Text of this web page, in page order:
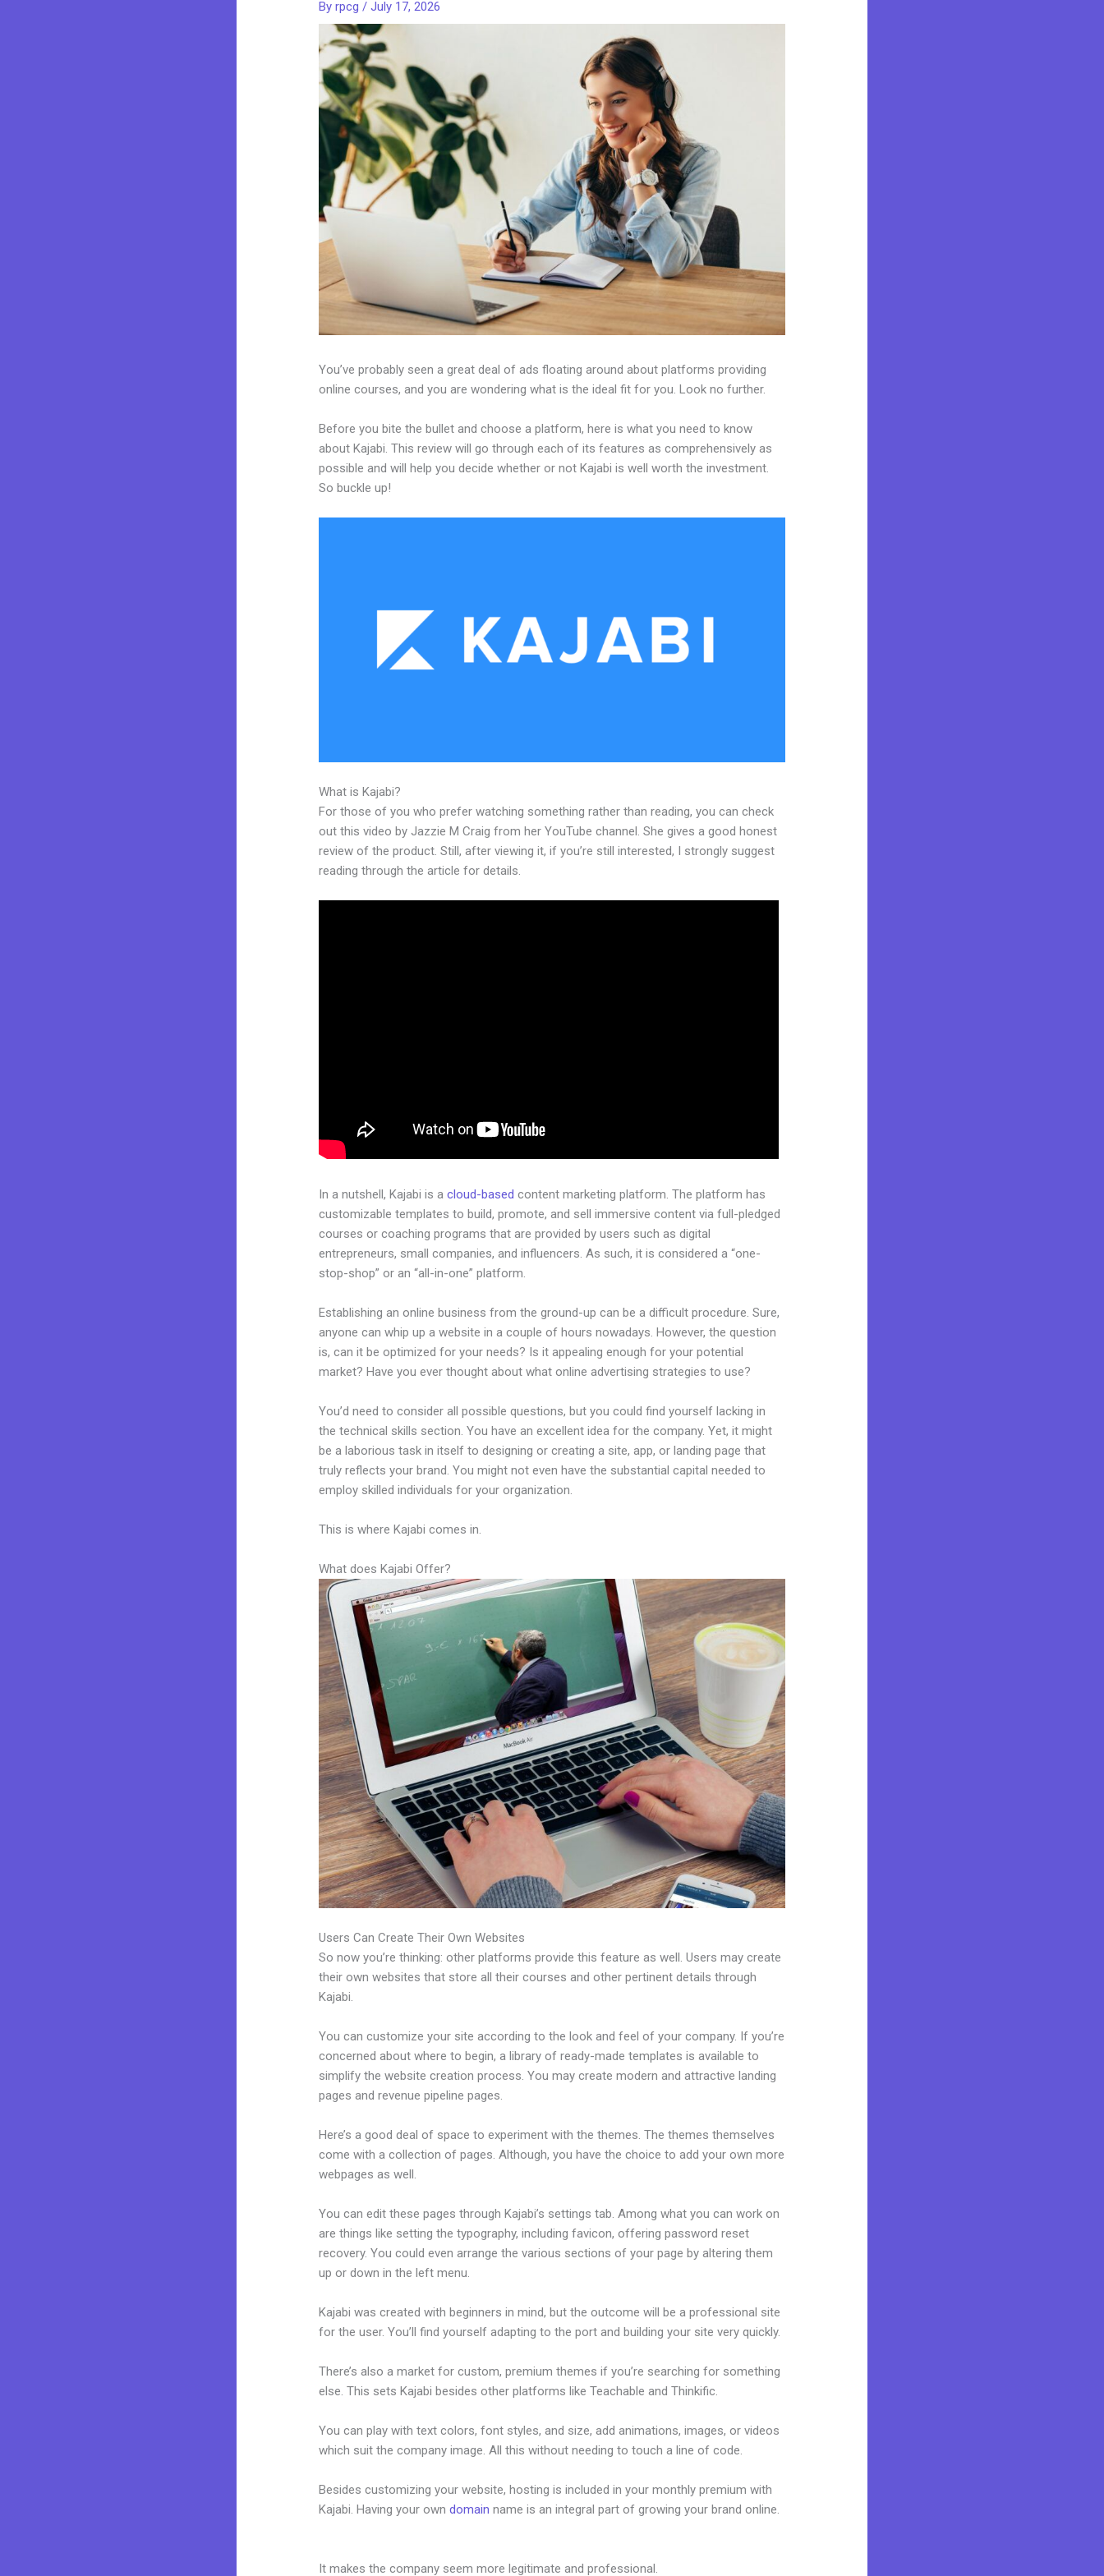
Byrpcg/July 17, 2026
You’ve probably seen a great deal of ads floating around about platforms providing
online courses, and you are wondering what is the ideal fit for you. Look no further.
Before you bite the bullet and choose a platform, here is what you need to know
about Kajabi. This review will go through each of its features as comprehensively as
possible and will help you decide whether or not Kajabi is well worth the investment.
So buckle up!
What is Kajabi?
For those of you who prefer watching something rather than reading, you can check
out this video by Jazzie M Craig from her YouTube channel. She gives a good honest
review of the product. Still, after viewing it, if you’re still interested, I strongly suggest
reading through the article for details.
In a nutshell, Kajabi is acloud-based content marketing platform. The platform has
customizable templates to build, promote, and sell immersive content via full-pledged
courses or coaching programs that are provided by users such as digital
entrepreneurs, small companies, and influencers. As such, it is considered a “one-
stop-shop” or an “all-in-one” platform.
Establishing an online business from the ground-up can be a difficult procedure. Sure,
anyone can whip up a website in a couple of hours nowadays. However, the question
is, can it be optimized for your needs? Is it appealing enough for your potential
market? Have you ever thought about what online advertising strategies to use?
You’d need to consider all possible questions, but you could find yourself lacking in
the technical skills section. You have an excellent idea for the company. Yet, it might
be a laborious task in itself to designing or creating a site, app, or landing page that
truly reflects your brand. You might not even have the substantial capital needed to
employ skilled individuals for your organization.
This is where Kajabi comes in.
What does Kajabi Offer?
Users Can Create Their Own Websites
So now you’re thinking: other platforms provide this feature as well. Users may create
their own websites that store all their courses and other pertinent details through
Kajabi.
You can customize your site according to the look and feel of your company. If you’re
concerned about where to begin, a library of ready-made templates is available to
simplify the website creation process. You may create modern and attractive landing
pages and revenue pipeline pages.
Here’s a good deal of space to experiment with the themes. The themes themselves
come with a collection of pages. Although, you have the choice to add your own more
webpages as well.
You can edit these pages through Kajabi’s settings tab. Among what you can work on
are things like setting the typography, including favicon, offering password reset
recovery. You could even arrange the various sections of your page by altering them
up or down in the left menu.
Kajabi was created with beginners in mind, but the outcome will be a professional site
for the user. You’ll find yourself adapting to the port and building your site very quickly.
There’s also a market for custom, premium themes if you’re searching for something
else. This sets Kajabi besides other platforms like Teachable and Thinkific.
You can play with text colors, font styles, and size, add animations, images, or videos
which suit the company image. All this without needing to touch a line of code.
Besides customizing your website, hosting is included in your monthly premium with
Kajabi. Having your owndomain name is an integral part of growing your brand online.
It makes the company seem more legitimate and professional.